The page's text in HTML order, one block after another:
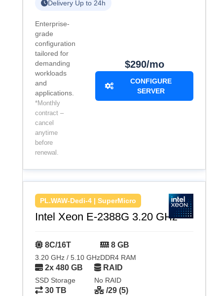
Delivery Up to 24h
Enterprise-
grade
configuration
tailored for
demanding
workloads
and
applications.
*Monthly
contract –
cancel
anytime
before
renewal.
$290/mo
CONFIGURE
SERVER
PL.WAW-Dedi-4 | SuperMicro
Intel Xeon E-2388G 3.20 GHz
8C/16T
3.20 GHz / 5.10 GHz
8 GB
DDR4 RAM
2x 480 GB
SSD Storage
RAID
No RAID
30 TB /29 (5)